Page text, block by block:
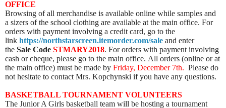
OFFICE
Browsing of all merchandise is available online while samples and
a sizers of the school clothing are available at the main office. For
orders with payment involving a credit card, go to the
link https://northstarscreen.itemorder.com/sale and enter
the Sale Code STMARY2018. For orders with payment involving
cash or cheque, please go to the main office. All orders (online or at
the main office) must be made by Friday, December 7th. Please do
not hesitate to contact Mrs. Kopchynski if you have any questions.
BASKETBALL TOURNAMENT VOLUNTEERS
The Junior A Girls basketball team will be hosting a tournament